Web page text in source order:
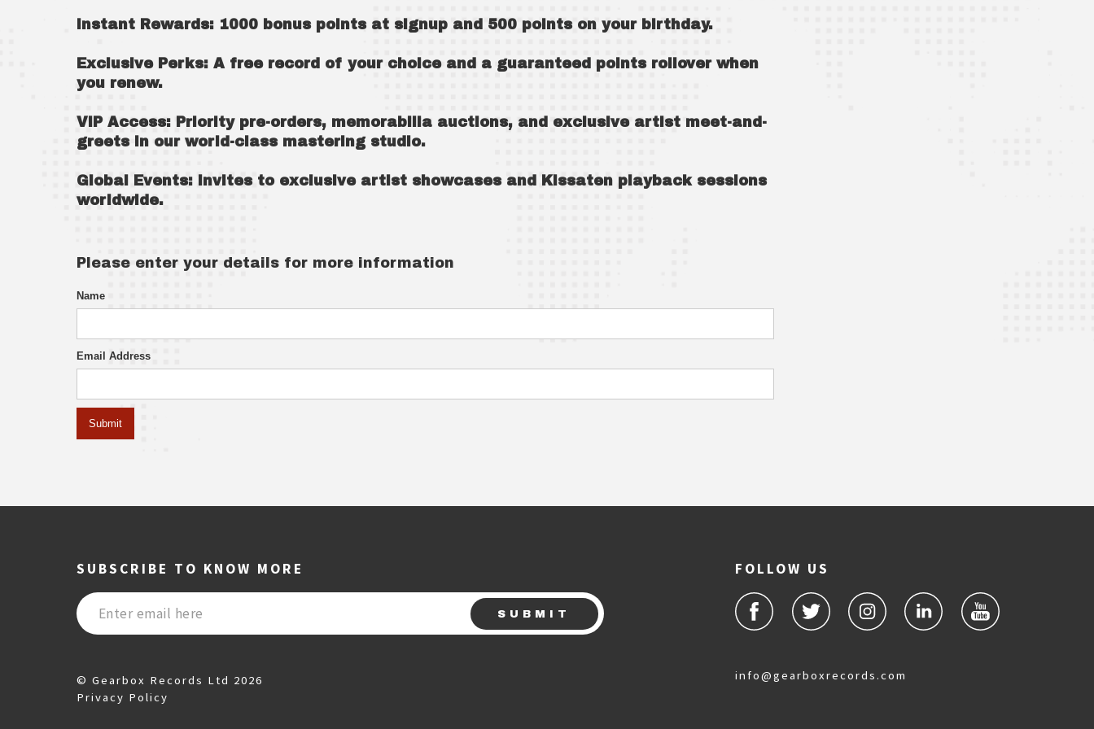
Instant Rewards: 1000 bonus points at signup and 500 points on your birthday.
Exclusive Perks: A free record of your choice and a guaranteed points rollover when
you renew.
VIP Access: Priority pre-orders, memorabilia auctions, and exclusive artist meet-and-
greets in our world-class mastering studio.
Global Events: invites to exclusive artist showcases and Kissaten playback sessions
worldwide.
Please enter your details for more information
Name
Email Address
FOLLOW US
info@gearboxrecords.com
SUBSCRIBE TO KNOW MORE
© Gearbox Records Ltd 2026
Privacy Policy